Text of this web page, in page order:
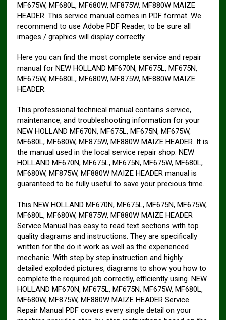
MF675W, MF680L, MF680W, MF875W, MF880W MAIZE
HEADER. This service manual comes in PDF format. We
recommend to use Adobe PDF Reader, to be sure all
images / graphics will display correctly.
Here you can find the most complete service and repair
manual for NEW HOLLAND MF670N, MF675L, MF675N,
MF675W, MF680L, MF680W, MF875W, MF880W MAIZE
HEADER.
This professional technical manual contains service,
maintenance, and troubleshooting information for your
NEW HOLLAND MF670N, MF675L, MF675N, MF675W,
MF680L, MF680W, MF875W, MF880W MAIZE HEADER. It is
the manual used in the local service repair shop. NEW
HOLLAND MF670N, MF675L, MF675N, MF675W, MF680L,
MF680W, MF875W, MF880W MAIZE HEADER manual is
guaranteed to be fully useful to save your precious time.
This NEW HOLLAND MF670N, MF675L, MF675N, MF675W,
MF680L, MF680W, MF875W, MF880W MAIZE HEADER
Service Manual has easy to read text sections with top
quality diagrams and instructions. They are specifically
written for the do it work as well as the experienced
mechanic. With step by step instruction and highly
detailed exploded pictures, diagrams to show you how to
complete the required job correctly, efficiently using. NEW
HOLLAND MF670N, MF675L, MF675N, MF675W, MF680L,
MF680W, MF875W, MF880W MAIZE HEADER Service
Repair Manual PDF covers every single detail on your